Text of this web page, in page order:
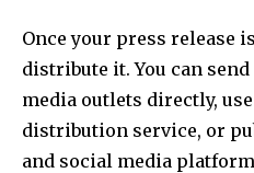
Once your press release
distribute it. You can
media outlets directly,
distribution service, or
and social media